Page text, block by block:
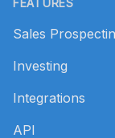
FEATURES
Sales
Investing
Integrations
API